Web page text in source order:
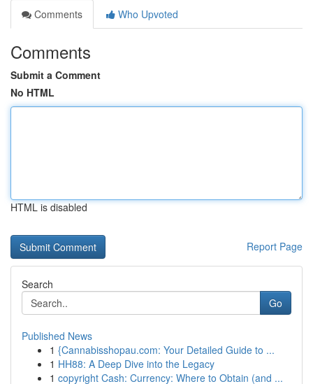
Comments
Who Upvoted
Comments
Submit a Comment
No HTML
HTML is disabled
Report Page
Search
Go
Published News
1 {Cannabisshopau.com: Your Detailed Guide to ...
1 HH88: A Deep Dive into the Legacy
1 copyright Cash: Currency: Where to Obtain (and ...